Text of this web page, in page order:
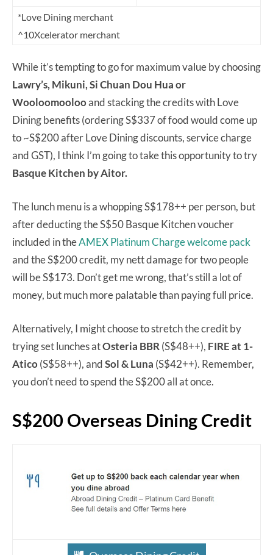
*Love Dining merchant
^10Xcelerator merchant
While it’s tempting to go for maximum value by choosing
Lawry’s, Mikuni, Si Chuan Dou Hua or
Wooloomoolooand stacking the credits with Love
Dining benefits (ordering S$337 of food would come up
to ~S$200 after Love Dining discounts, service charge
and GST), I think I’m going to take this opportunity to try
Basque Kitchen by Aitor.
The lunch menu is a whopping S$178++ per person, but
after deducting the S$50 Basque Kitchen voucher
included in theAMEX Platinum Charge welcome pack
and the S$200 credit, my nett damage for two people
will be S$173. Don’t get me wrong, that’s still a lot of
money, but much more palatable than paying full price.
Alternatively, I might choose to stretch the credit by
trying set lunches atOsteria BBR(S$48++), FIRE at 1-
Atico (S$58++), andSol & Luna (S$42++). Remember,
you don’t need to spend the S$200 all at once.
S$200 Overseas Dining Credit